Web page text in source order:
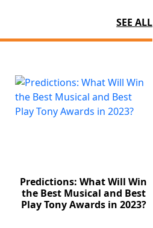
SEE ALL
Predictions: What Will Win
the Best Musical and Best
Play Tony Awards in 2023?